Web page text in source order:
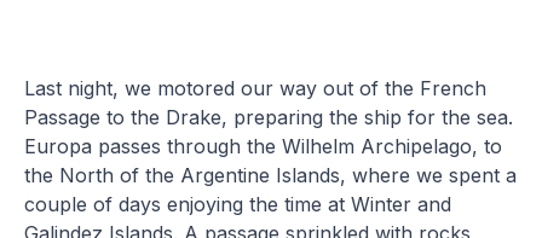
Last night, we motored our way out of the French
Passage to the Drake, preparing the ship for the sea.
Europa passes through the Wilhelm Archipelago, to
the North of the Argentine Islands, where we spent a
couple of days enjoying the time at Winter and
Galindez Islands. A passage sprinkled with rocks,